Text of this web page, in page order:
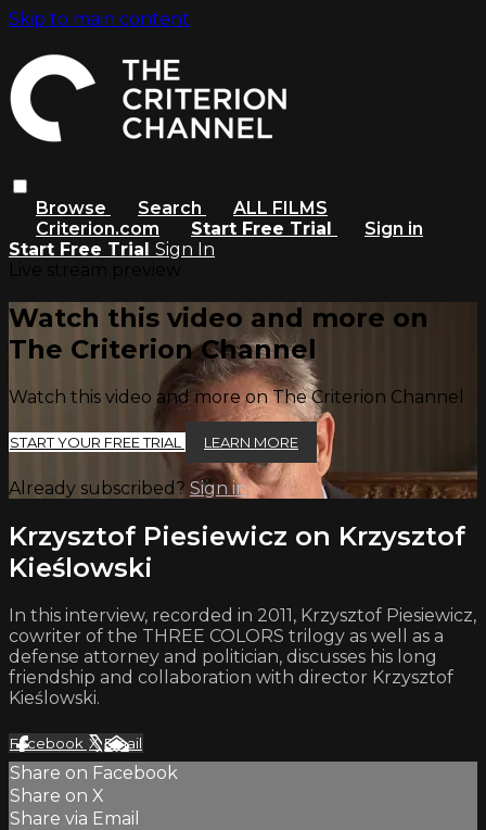
Skip to main content
Browse Search
ALL FILMS
Criterion.com
Start Free Trial
Sign in
Start Free Trial Sign In
Watch this video and more on
The Criterion Channel
Watch this video and more on The Criterion Channel
START YOUR FREE TRIAL LEARN MORE
Already subscribed? Sign in
Krzysztof Piesiewicz on Krzysztof
Kieślowski
In this interview, recorded in 2011, Krzysztof Piesiewicz,
cowriter of the THREE COLORS trilogy as well as a
defense attorney and politician, discusses his long
friendship and collaboration with director Krzysztof
Kieślowski.
Facebook XEmail
Share on Facebook
Share on X
Share via Email